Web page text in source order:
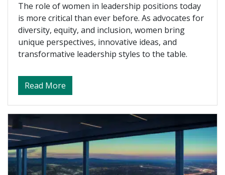
The role of women in leadership positions today
is more critical than ever before. As advocates for
diversity, equity, and inclusion, women bring
unique perspectives, innovative ideas, and
transformative leadership styles to the table.
Read More